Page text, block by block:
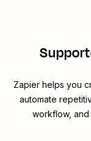
Zapier helps you
automate
workflow, and